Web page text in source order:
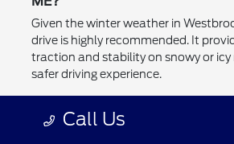
Given the winter weather in
drive is highly recommended. It
traction and stability on snowy or icy
safer driving experience.
Yes, the Ford Bronco Sport is
Call Us